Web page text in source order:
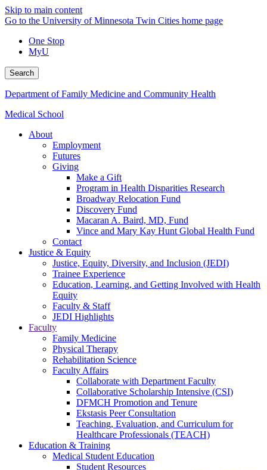
Skip to main content
Go to the University of Minnesota Twin Cities home page
One Stop
MyU
Search
Department of Family Medicine and Community Health
Medical School
About
Employment
Futures
Giving
Make a Gift
Program in Health Disparities Research
Broadway Relocation Fund
Discovery Fund
Macaran A. Baird, MD, Fund
Vince and Mary Kay Hunt Global Health Fund
Contact
Justice & Equity
Justice, Equity, Diversity, and Inclusion (JEDI)
Trainee Experience
Education, Learning, and Getting Involved with Health
Equity
Faculty & Staff
JEDI Highlights
Faculty
Family Medicine
Physical Therapy
Rehabilitation Science
Faculty Affairs
Collaborate with Department Faculty
Collaborative Scholarship Intensive (CSI)
DFMCH Promotion and Tenure
Ekstasis Peer Consultation
Teaching, Evaluation, and Curriculum for
Healthcare Professionals (TEACH)
Education & Training
Medical Student Education
Student Resources